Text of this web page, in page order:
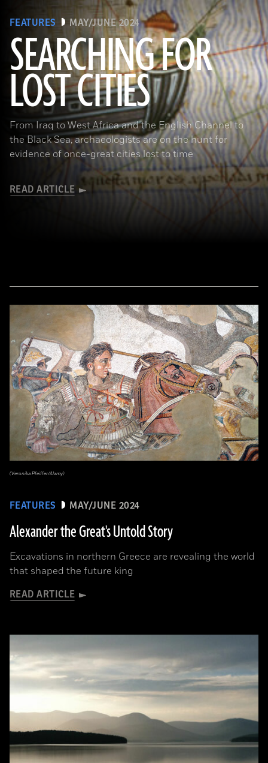
FEATURES MAY/JUNE 2024
SEARCHING FOR
LOST CITIES
From Iraq to West Africa and the English Channel to
the Black Sea, archaeologists are on the hunt for
evidence of once-great cities lost to time
READ ARTICLE
(© BnF, Dist. RMN-Grand Palais/Art Resource, NY)
FEATURES MAY/JUNE 2024
Alexander the Great's Untold Story
Excavations in northern Greece are revealing the world
that shaped the future king
READ ARTICLE
(Veronika Pfeiffer/Alamy)